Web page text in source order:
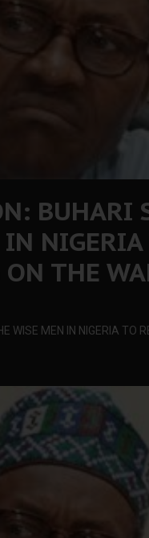
BUHARI
NIGERIA
THE
WISE MEN IN NIGERIA TO